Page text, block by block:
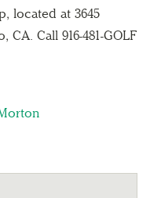
located at 3645
Call 916-481-GOLF